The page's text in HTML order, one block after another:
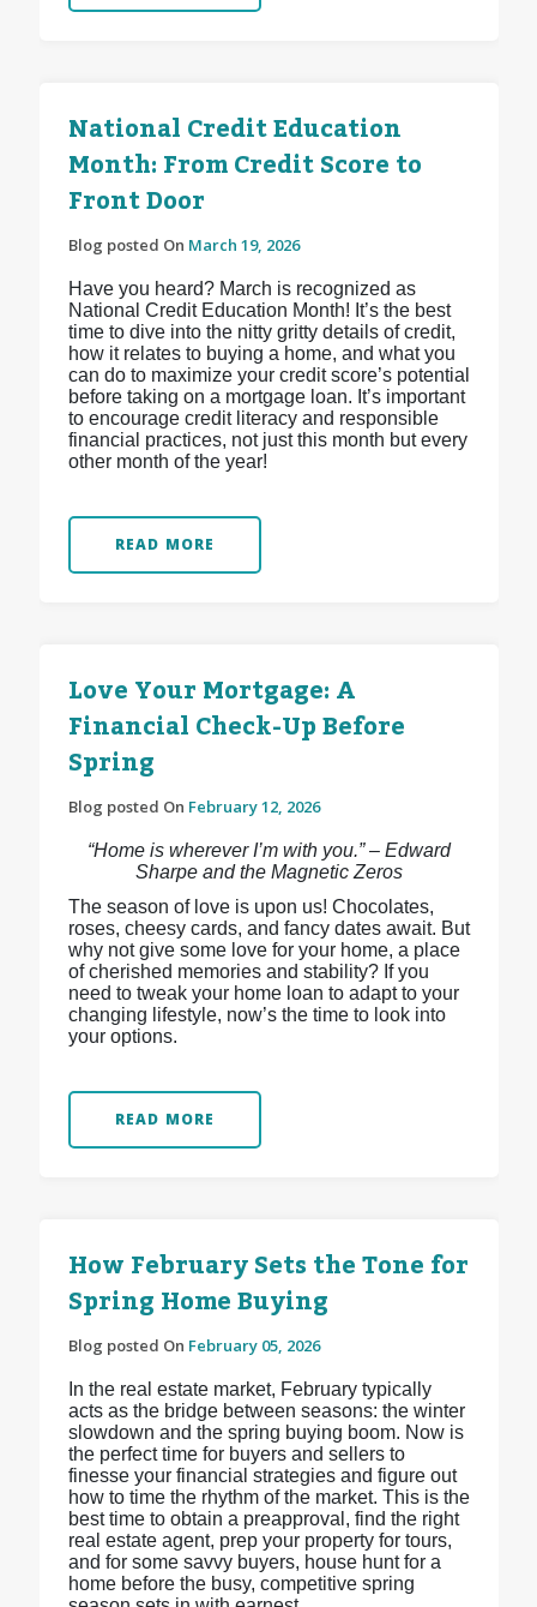
National Credit Education
Month: From Credit Score to
Front Door
Blog posted On March 19, 2026
Have you heard? March is recognized as
National Credit Education Month! It’s the best
time to dive into the nitty gritty details of credit,
how it relates to buying a home, and what you
can do to maximize your credit score’s potential
before taking on a mortgage loan. It’s important
to encourage credit literacy and responsible
financial practices, not just this month but every
other month of the year!
READ MORE
Love Your Mortgage: A
Financial Check-Up Before
Spring
Blog posted On February 12, 2026
“Home is wherever I’m with you.” – Edward
Sharpe and the Magnetic Zeros
The season of love is upon us! Chocolates,
roses, cheesy cards, and fancy dates await. But
why not give some love for your home, a place
of cherished memories and stability? If you
need to tweak your home loan to adapt to your
changing lifestyle, now’s the time to look into
your options.
READ MORE
How February Sets the Tone for
Spring Home Buying
Blog posted On February 05, 2026
In the real estate market, February typically
acts as the bridge between seasons: the winter
slowdown and the spring buying boom. Now is
the perfect time for buyers and sellers to
finesse your financial strategies and figure out
how to time the rhythm of the market. This is the
best time to obtain a preapproval, find the right
real estate agent, prep your property for tours,
and for some savvy buyers, house hunt for a
home before the busy, competitive spring